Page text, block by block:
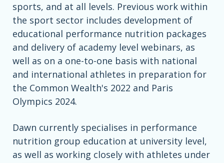
sports, and at all levels. Previous work within
the sport sector includes development of
educational performance nutrition packages
and delivery of academy level webinars, as
well as on a one-to-one basis with national
and international athletes in preparation for
the Common Wealth's 2022 and Paris
Olympics 2024.
Dawn currently specialises in performance
nutrition group education at university level,
as well as working closely with athletes under